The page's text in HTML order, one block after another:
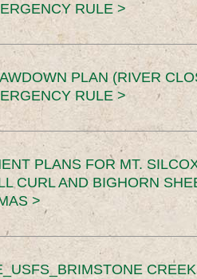
RULE >
PLAN (RIVER
RULE >
PLANS FOR MT.
CURL AND BIGHORN
>